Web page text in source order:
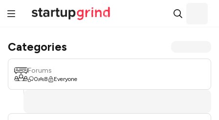
Categories
Forums
0 8 Everyone